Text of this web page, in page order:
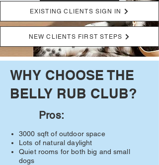
EXISTING CLIENTS SIGN IN
NEW CLIENTS FIRST STEPS
WHY CHOOSE THE
BELLY RUB CLUB?
Pros:
3000 sqft of outdoor space
Lots of natural daylight
Quiet rooms for both big and small
dogs